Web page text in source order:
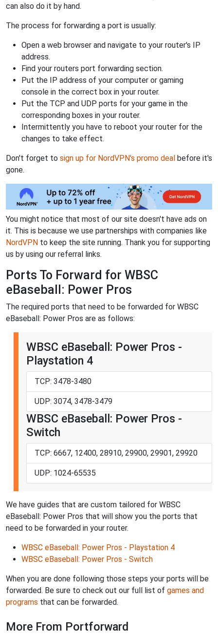
can also do it by hand.
The process for forwarding a port is usually:
Open a web browser and navigate to your router's IP
address.
Find your routers port forwarding section.
Put the IP address of your computer or gaming
console in the correct box in your router.
Put the TCP and UDP ports for your game in the
corresponding boxes in your router.
Intermittently you have to reboot your router for the
changes to take effect.
Don't forget to sign up for NordVPN's promo deal before it's
gone.
You might notice that most of our site doesn't have ads on
it. This is because we use partnerships with companies like
NordVPN to keep the site running. Thank you for supporting
us by using our referral links.
Ports To Forward for WBSC
eBaseball: Power Pros
The required ports that need to be forwarded for WBSC
eBaseball: Power Pros are as follows:
WBSC eBaseball: Power Pros -
Playstation 4
TCP: 3478-3480
UDP: 3074, 3478-3479
WBSC eBaseball: Power Pros -
Switch
TCP: 6667, 12400, 28910, 29900, 29901, 29920
UDP: 1024-65535
We have guides that are custom tailored for WBSC
eBaseball: Power Pros that will show you the ports that
need to be forwarded in your router.
WBSC eBaseball: Power Pros - Playstation 4
WBSC eBaseball: Power Pros - Switch
When you are done following those steps your ports will be
forwarded. Be sure to check out our full list of games and
programs that can be forwarded.
More From Portforward